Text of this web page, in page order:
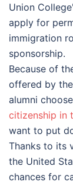
Union
apply for
immigration
sponsorship.
Because of
offered by
alumni
citizenship in
want to put
Thanks to its
the United
chances for